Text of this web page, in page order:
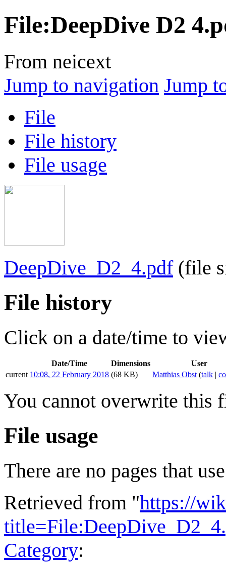
File:DeepDive D2
From neicext
Jump to navigation Jump
File
File history
File usage
DeepDive_D2_4.pdf (file
File history
Click on a date/time to
Date/Time Dimensions
User
current 10:08, 22 February 2018 (68 KB) Matthias Obst (talk |
You cannot overwrite this
File usage
There are no pages that
Retrieved from "https://
Category: